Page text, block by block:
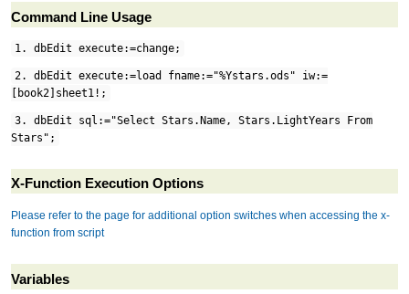
Command Line Usage
1. dbEdit execute:=change;
2. dbEdit execute:=load fname:="%Ystars.ods" iw:=
[book2]sheet1!;
3. dbEdit sql:="Select Stars.Name, Stars.LightYears From
Stars";
X-Function Execution Options
Please refer to the page for additional option switches when accessing the x-
function from script
Variables